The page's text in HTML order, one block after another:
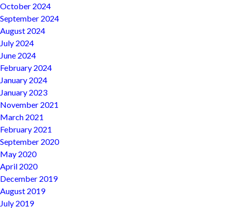
October 2024
September 2024
August 2024
July 2024
June 2024
February 2024
January 2024
January 2023
November 2021
March 2021
February 2021
September 2020
May 2020
April 2020
December 2019
August 2019
July 2019